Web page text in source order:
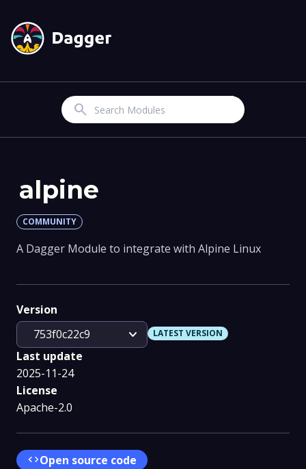
Search
alpine
COMMUNITY
A Dagger Module to integrate with Alpine Linux
Version
753f0c22c9
expand_more LATEST VERSION
Last update
2025-11-24
License
Apache-2.0
codeOpen source code